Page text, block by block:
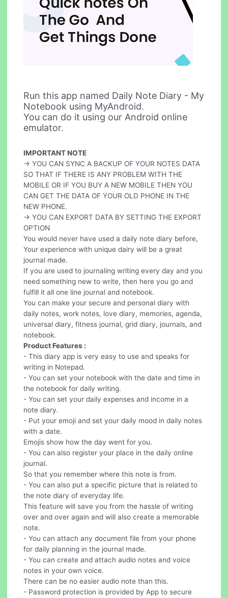
Run this app named Daily Note Diary - My
Notebook using MyAndroid.
You can do it using our Android online
emulator.
IMPORTANT NOTE
-> YOU CAN SYNC A BACKUP OF YOUR NOTES DATA
SO THAT IF THERE IS ANY PROBLEM WITH THE
MOBILE OR IF YOU BUY A NEW MOBILE THEN YOU
CAN GET THE DATA OF YOUR OLD PHONE IN THE
NEW PHONE.
-> YOU CAN EXPORT DATA BY SETTING THE EXPORT
OPTION
You would never have used a daily note diary before,
Your experience with unique dairy will be a great
journal made.
If you are used to journaling writing every day and you
need something new to write, then here you go and
fulfill it all one line journal and notebook.
You can make your secure and personal diary with
daily notes, work notes, love diary, memories, agenda,
universal diary, fitness journal, grid diary, journals, and
notebook.
Product Features :
- This diary app is very easy to use and speaks for
writing in Notepad.
- You can set your notebook with the date and time in
the notebook for daily writing.
- You can set your daily expenses and income in a
note diary.
- Put your emoji and set your daily mood in daily notes
with a date.
Emojis show how the day went for you.
- You can also register your place in the daily online
journal.
So that you remember where this note is from.
- You can also put a specific picture that is related to
the note diary of everyday life.
This feature will save you from the hassle of writing
over and over again and will also create a memorable
note.
- You can attach any document file from your phone
for daily planning in the journal made.
- You can create and attach audio notes and voice
notes in your own voice.
There can be no easier audio note than this.
- Password protection is provided by App to secure